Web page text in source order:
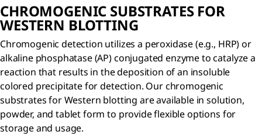
CHROMOGENIC SUBSTRATES FOR
WESTERN BLOTTING
Chromogenic detection utilizes a peroxidase (e.g., HRP) or
alkaline phosphatase (AP) conjugated enzyme to catalyze a
reaction that results in the deposition of an insoluble
colored precipitate for detection. Our chromogenic
substrates for Western blotting are available in solution,
powder, and tablet form to provide flexible options for
storage and usage.